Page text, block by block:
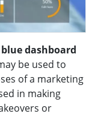
blue dashboard
be used to
of a marketing
in making
or